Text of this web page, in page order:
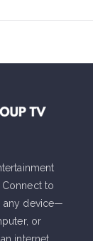
to
any device—
or